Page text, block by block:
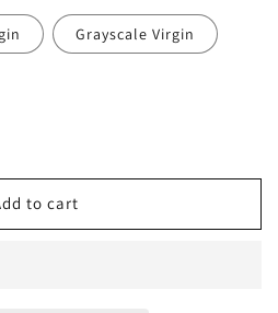
Grayscale Virgin
to cart